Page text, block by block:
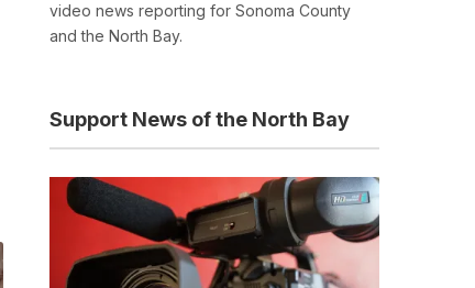
video news reporting for Sonoma County
and the North Bay.
Support News of the North Bay